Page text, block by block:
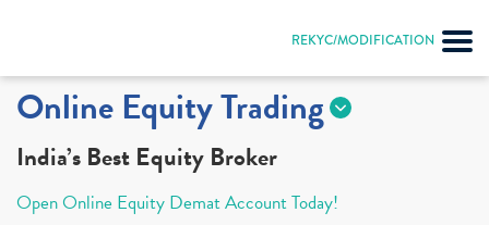
REKYC/MODIFICATION
Online Equity Trading
India’s Best Equity Broker
Open Online Equity Demat Account Today!